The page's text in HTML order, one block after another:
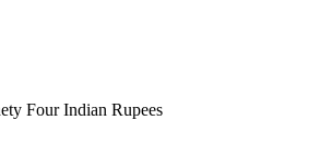
Four Indian Rupees